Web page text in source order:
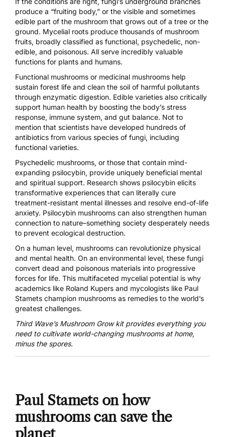
produce a “fruiting body,” or the visible and sometimes
edible part of the mushroom that grows out of a tree or the
ground. Mycelial roots produce thousands of mushroom
fruits, broadly classified as functional, psychedelic, non-
edible, and poisonous. All serve incredibly valuable
functions for plants and humans.
Functional mushrooms or medicinal mushrooms help
sustain forest life and clean the soil of harmful pollutants
through enzymatic digestion. Edible varieties also critically
support human health by boosting the body’s stress
response, immune system, and gut balance. Not to
mention that scientists have developed hundreds of
antibiotics from various species of fungi, including
functional varieties.
Psychedelic mushrooms, or those that contain mind-
expanding psilocybin, provide uniquely beneficial mental
and spiritual support. Research shows psilocybin elicits
transformative experiences that can literally cure
treatment-resistant mental illnesses and resolve end-of-life
anxiety. Psilocybin mushrooms can also strengthen human
connection to nature–something society desperately needs
to prevent ecological destruction.
On a human level, mushrooms can revolutionize physical
and mental health. On an environmental level, these fungi
convert dead and poisonous materials into progressive
forces for life. This multifaceted mycelial potential is why
academics like Roland Kupers and mycologists like Paul
Stamets champion mushrooms as remedies to the world’s
greatest challenges.
Third Wave’s Mushroom Grow kit provides everything you
need to cultivate world-changing mushroomsat home,
minus the spores.
Paul Stamets on how
mushrooms can save the